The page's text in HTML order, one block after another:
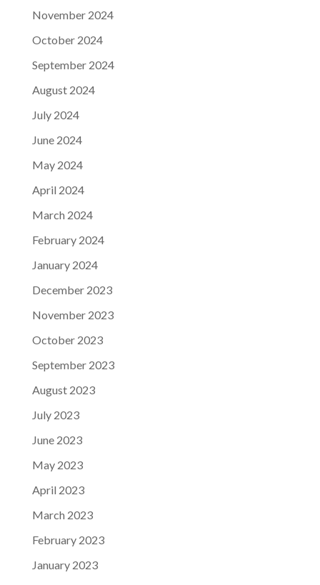
November 2024
October 2024
September 2024
August 2024
July 2024
June 2024
May 2024
April 2024
March 2024
February 2024
January 2024
December 2023
November 2023
October 2023
September 2023
August 2023
July 2023
June 2023
May 2023
April 2023
March 2023
February 2023
January 2023